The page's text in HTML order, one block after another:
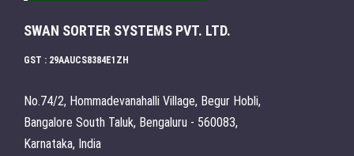
SWAN SORTER SYSTEMS PVT. LTD.
GST : 29AAUCS8384E1ZH
No.74/2, Hommadevanahalli Village, Begur Hobli,
Bangalore South Taluk, Bengaluru - 560083,
Karnataka, India